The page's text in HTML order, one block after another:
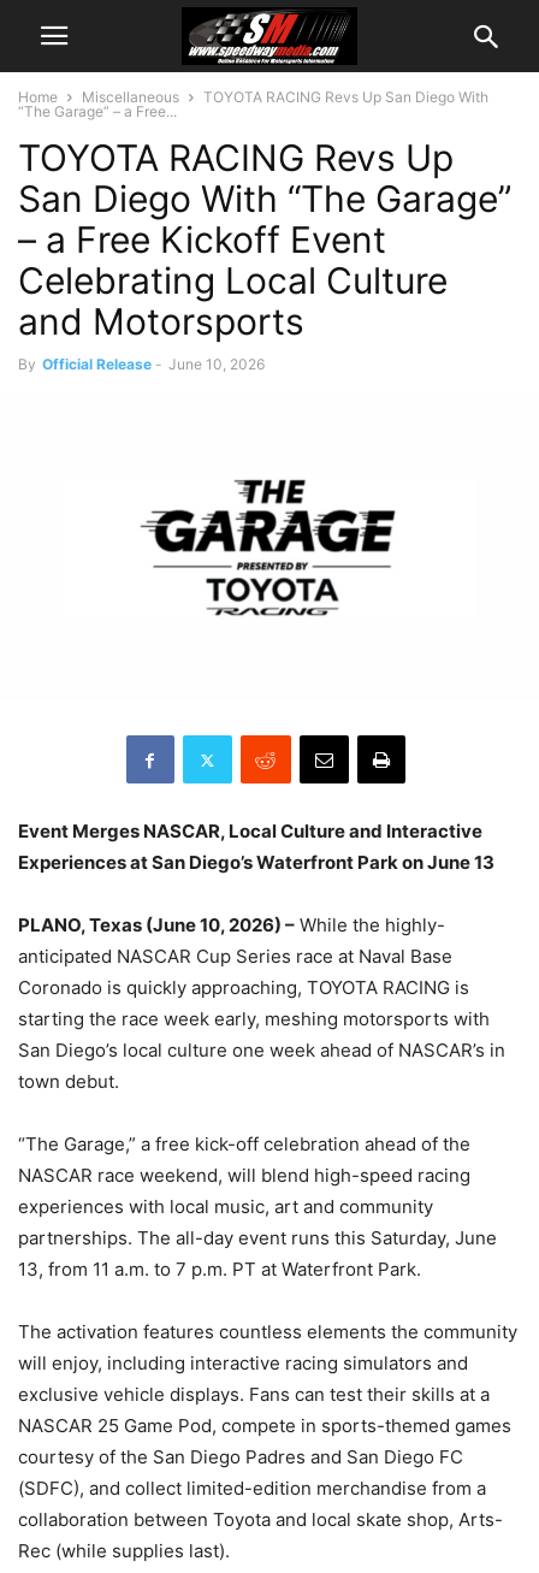
Home Miscellaneous
TOYOTA RACING Revs Up San Diego With
“The Garage” – a Free...
TOYOTA RACING Revs Up
San Diego With “The Garage”
– a Free Kickoff Event
Celebrating Local Culture
and Motorsports
By Official Release - June 10, 2026
Event Merges NASCAR, Local Culture and Interactive
Experiences at San Diego’s Waterfront Park on June 13
PLANO, Texas (June 10, 2026) – While the highly-
anticipated NASCAR Cup Series race at Naval Base
Coronado is quickly approaching, TOYOTA RACING is
starting the race week early, meshing motorsports with
San Diego’s local culture one week ahead of NASCAR’s in
town debut.
“The Garage,” a free kick-off celebration ahead of the
NASCAR race weekend, will blend high-speed racing
experiences with local music, art and community
partnerships. The all-day event runs this Saturday, June
13, from 11 a.m. to 7 p.m. PT at Waterfront Park.
The activation features countless elements the community
will enjoy, including interactive racing simulators and
exclusive vehicle displays. Fans can test their skills at a
NASCAR 25 Game Pod, compete in sports-themed games
courtesy of the San Diego Padres and San Diego FC
(SDFC), and collect limited-edition merchandise from a
collaboration between Toyota and local skate shop, Arts-
Rec (while supplies last).